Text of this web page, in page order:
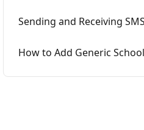
Sending and Receiving
How to Add Generic